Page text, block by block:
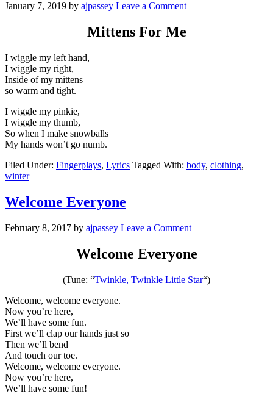
January 7, 2019 by ajpassey Leave a Comment
Mittens For Me
I wiggle my left hand,
I wiggle my right,
Inside of my mittens
so warm and tight.
I wiggle my pinkie,
I wiggle my thumb,
So when I make snowballs
My hands won’t go numb.
Filed Under: Fingerplays, Lyrics Tagged With: body, clothing,
winter
Welcome Everyone
February 8, 2017 by ajpassey Leave a Comment
Welcome Everyone
(Tune: “Twinkle, Twinkle Little Star“)
Welcome, welcome everyone.
Now you’re here,
We’ll have some fun.
First we’ll clap our hands just so
Then we’ll bend
And touch our toe.
Welcome, welcome everyone.
Now you’re here,
We’ll have some fun!